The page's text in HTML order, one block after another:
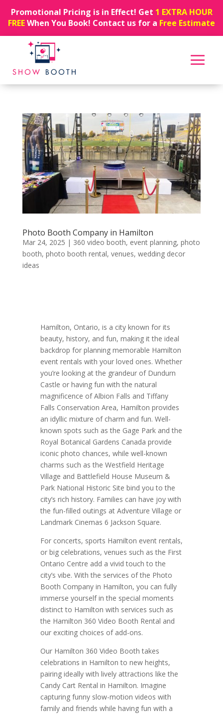
Promotional Pricing is in Effect! Get 1 EXTRA HOUR
FREEWhen You Book! Contact us for a Free Estimate
Photo Booth Company in Hamilton
Mar 24, 2025 | 360 video booth, event planning, photo
booth, photo booth rental, venues, wedding decor
ideas
Hamilton, Ontario, is a city known for its
beauty, history, and fun, making it the ideal
backdrop for planning memorable Hamilton
event rentals with your loved ones. Whether
you’re looking at the grandeur of Dundurn
Castle or having fun with the natural
magnificence of Albion Falls and Tiffany
Falls Conservation Area, Hamilton provides
an idyllic mixture of charm and fun. Well-
known spots such as the Gage Park and the
Royal Botanical Gardens Canada provide
iconic photo chances, while well-known
charms such as the Westfield Heritage
Village and Battlefield House Museum &
Park National Historic Site bind you to the
city’s rich history. Families can have joy with
the fun-filled outings at Adventure Village or
Landmark Cinemas 6 Jackson Square.
For concerts, sports Hamilton event rentals,
or big celebrations, venues such as the First
Ontario Centre add a vivid touch to the
city’s vibe. With the services of the Photo
Booth Company in Hamilton, you can fully
immerse yourself in the special moments
distinct to Hamilton with services such as
the Hamilton 360 Video Booth Rental and
our exciting choices of add-ons.
Our Hamilton 360 Video Booth takes
celebrations in Hamilton to new heights,
pairing ideally with lively attractions like the
Candy Cart Rental in Hamilton. Imagine
capturing funny slow-motion videos with
family and friends while having fun with a